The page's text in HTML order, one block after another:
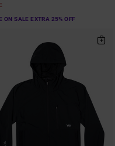
ON SALE EXTRA 25% OFF